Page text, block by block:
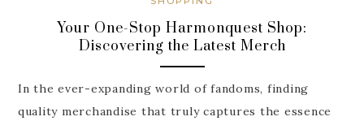
Your One-Stop Harmonquest Shop:
Discovering the Latest Merch
In the ever-expanding world of fandoms, finding
quality merchandise that truly captures the essence